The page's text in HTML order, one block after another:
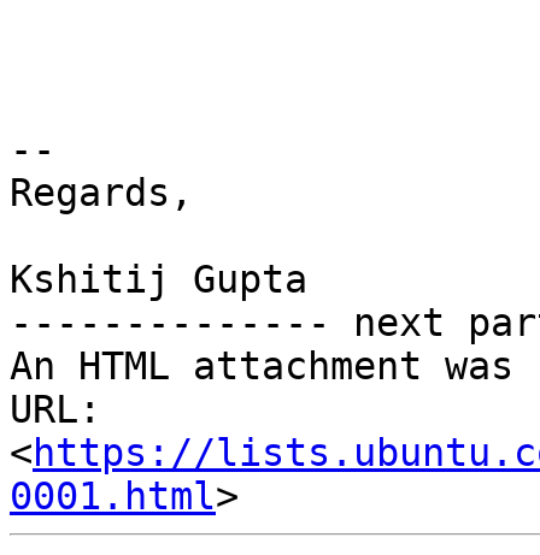
--
Regards,
Kshitij Gupta
-------------- next
An HTML attachment
URL:
<https://
0001.html